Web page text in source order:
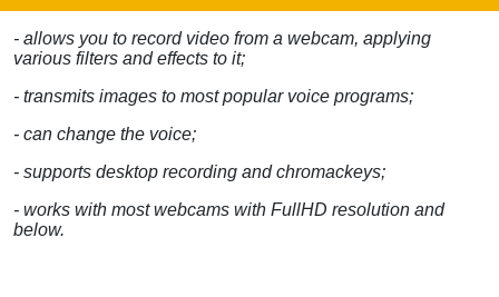
- allows you to record video from a webcam, applying
various filters and effects to it;
- transmits images to most popular voice programs;
- can change the voice;
- supports desktop recording and chromackeys;
- works with most webcams with FullHD resolution and
below.